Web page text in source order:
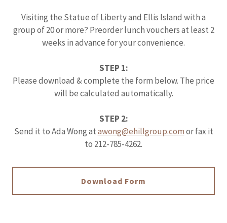
Visiting the Statue of Liberty and Ellis Island with a
group of 20 or more? Preorder lunch vouchers at least 2
weeks in advance for your convenience.
STEP 1:
Please download & complete the form below. The price
will be calculated automatically.
STEP 2:
Send it to Ada Wong atawong@ehillgroup.comor fax it
to 212-785-4262.
Download Form